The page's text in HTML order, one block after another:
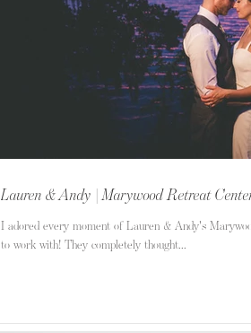
Lauren & Andy | Marywood Retreat
I adored every moment of Lauren & Andy's
to work with! They completely thought...